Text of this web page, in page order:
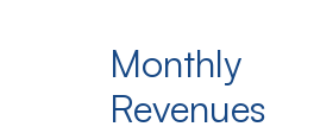
Monthly
Revenues